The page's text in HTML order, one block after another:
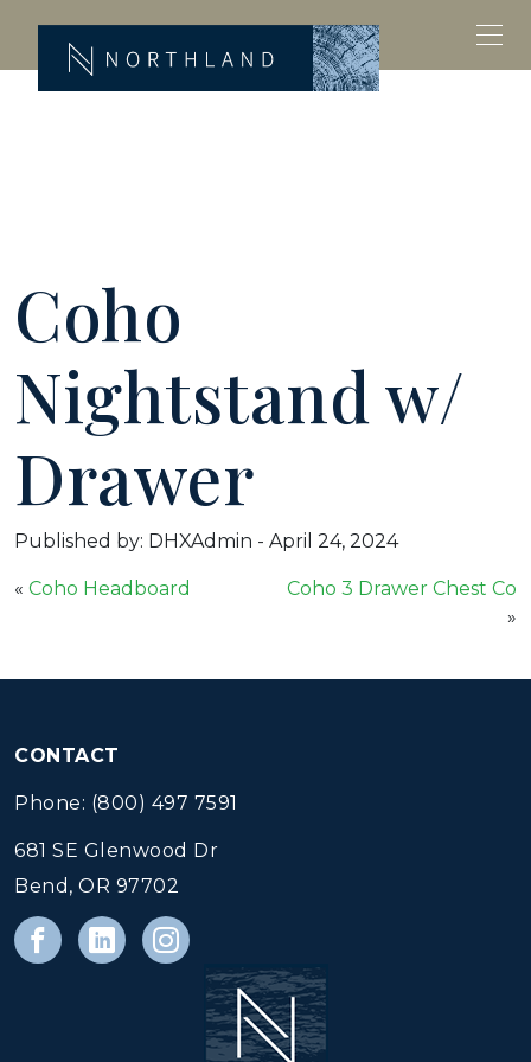
Coho
Nightstand w/
Drawer
Published by: DHXAdmin - April 24, 2024
« Coho Headboard
Coho 3 Drawer Chest Co
»
CONTACT
Phone: (800) 497 7591
681 SE Glenwood Dr
Bend, OR 97702